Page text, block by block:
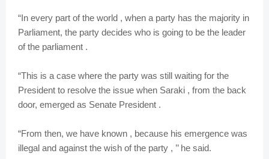
“In every part of the world , when a party has the majority in
Parliament, the party decides who is going to be the leader
of the parliament .
“This is a case where the party was still waiting for the
President to resolve the issue when Saraki , from the back
door, emerged as Senate President .
“From then, we have known , because his emergence was
illegal and against the wish of the party , ’’ he said.